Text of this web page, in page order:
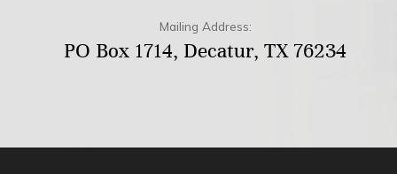
Mailing Address:
PO Box 1714, Decatur, TX 76234